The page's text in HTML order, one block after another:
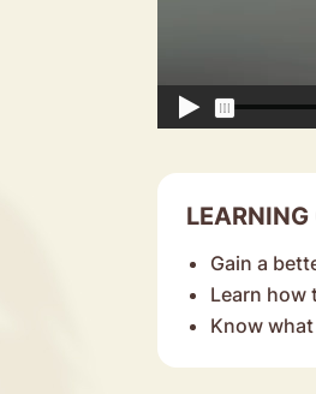
Gain a
Learn how
Know